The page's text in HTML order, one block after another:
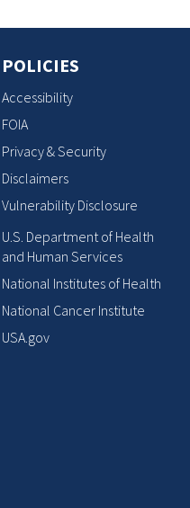
POLICIES
Accessibility
FOIA
Privacy & Security
Disclaimers
Vulnerability Disclosure
U.S. Department of Health
and Human Services
National Institutes of Health
National Cancer Institute
USA.gov